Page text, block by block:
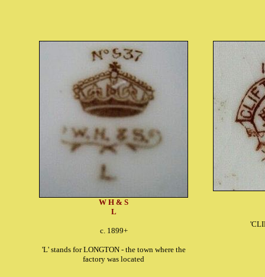
W H & S
L
c. 1899+
'L' stands for LONGTON - the town where the
factory was located